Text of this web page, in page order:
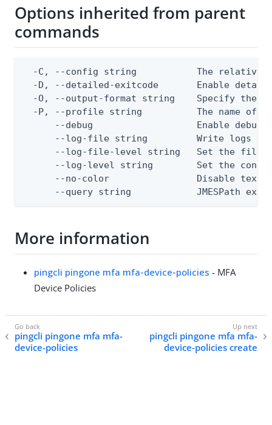
Options inherited from parent
commands
-C, --config string           The relative
-D, --detailed-exitcode       Enable
-O, --output-format string    Specify the
-P, --profile string          The name of
--debug                   Enable debug
--log-file string         Write logs
--log-file-level string   Set the file
--log-level string        Set the
--no-color                Disable text
--query string            JMESPath
More information
pingcli pingone mfa mfa-device-policies - MFA
Device Policies
pingcli pingone mfa mfa-
device-policies
pingcli pingone mfa mfa-
device-policies create